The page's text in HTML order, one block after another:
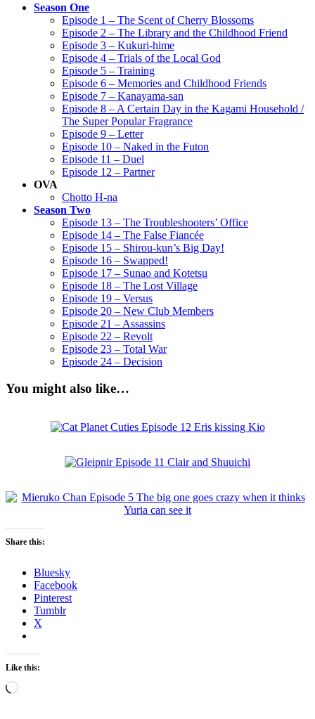
Season One
Episode 1 – The Scent of Cherry Blossoms
Episode 2 – The Library and the Childhood Friend
Episode 3 – Kukuri-hime
Episode 4 – Trials of the Local God
Episode 5 – Training
Episode 6 – Memories and Childhood Friends
Episode 7 – Kanayama-san
Episode 8 – A Certain Day in the Kagami Household /
The Super Popular Fragrance
Episode 9 – Letter
Episode 10 – Naked in the Futon
Episode 11 – Duel
Episode 12 – Partner
OVA
Chotto H-na
Season Two
Episode 13 – The Troubleshooters’ Office
Episode 14 – The False Fiancée
Episode 15 – Shirou-kun’s Big Day!
Episode 16 – Swapped!
Episode 17 – Sunao and Kotetsu
Episode 18 – The Lost Village
Episode 19 – Versus
Episode 20 – New Club Members
Episode 21 – Assassins
Episode 22 – Revolt
Episode 23 – Total War
Episode 24 – Decision
You might also like…
Share this:
Bluesky
Facebook
Pinterest
Tumblr
X
Like this:
Loading…